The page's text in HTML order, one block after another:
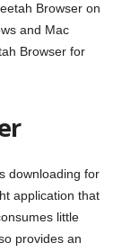
Browser on
and Mac
Browser for
downloading for
application that
little
provides an